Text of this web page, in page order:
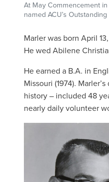
At May Commencement
named ACU’s
Marler was born April
He wed Abilene
He earned a B.A. in
Missouri (1974).
history – included 48
nearly daily volunteer